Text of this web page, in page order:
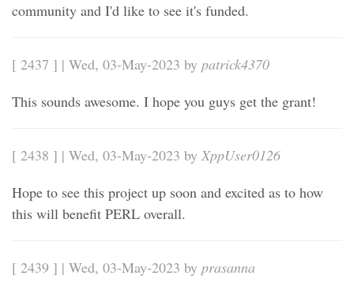
community and I'd like to see it's funded.
[ 2437 ] | Wed, 03-May-2023 by patrick4370
This sounds awesome. I hope you guys get the grant!
[ 2438 ] | Wed, 03-May-2023 by XppUser0126
Hope to see this project up soon and excited as to how
this will benefit PERL overall.
[ 2439 ] | Wed, 03-May-2023 by prasanna